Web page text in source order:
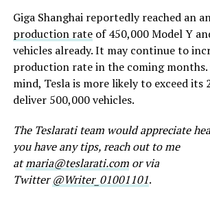
Giga Shanghai reportedly reached an
production rateof 450,000 Model Y
vehicles already. It may continue to
production rate in the coming
mind, Tesla is more likely to exceed its
deliver 500,000 vehicles.
The Teslarati team would appreciate
you have any tips, reach out to me
atmaria@teslarati.comor via
Twitter@Writer_01001101.